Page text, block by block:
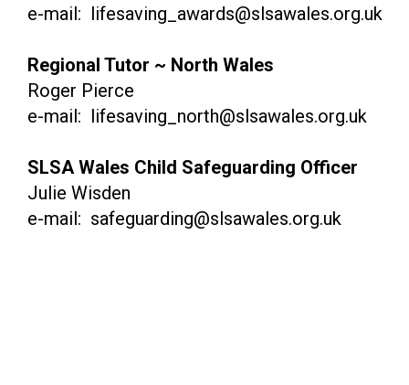
e-mail: lifesaving_awards@slsawales.org.uk
Regional Tutor ~ North Wales
Roger Pierce
e-mail: lifesaving_north@slsawales.org.uk
SLSA Wales Child Safeguarding Officer
Julie Wisden
e-mail: safeguarding@slsawales.org.uk